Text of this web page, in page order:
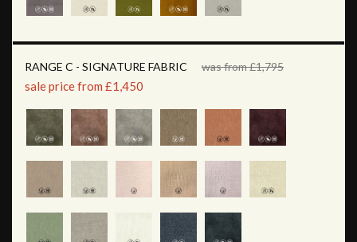
RANGE C - SIGNATURE FABRIC was from £1,795
sale price from £1,450